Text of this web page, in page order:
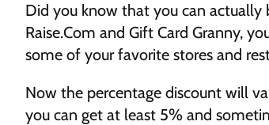
Did you know that you can actually
Raise.Com and Gift Card Granny,
some of your favorite stores and
Now the percentage discount will
you can get at least 5% and